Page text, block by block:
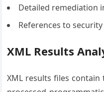
Detailed remediation
References to
XML Results
XML results files